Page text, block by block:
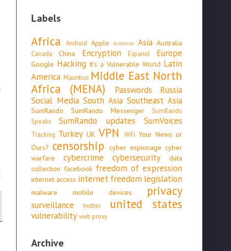
Labels
Africa Android Apple Armenia Asia Australia
Canada China Encryption Espanol Europe
Google Hacking It's a Vulnerable World Latin
America Mauritius Middle East North
Africa (MENA)
Passwords
Russia
Social Media South Asia Southeast Asia
SumRando SumRando Messenger
SumRando
Speaks
SumRando updates SumVoices
Tracking Turkey UK VPN WiFi Your News or
Ours? censorship cyber espionage cyber
warfare
cybercrime cybersecurity
data
collection facebook freedom of expression
internet access internet freedom legislation
malware mobile devices privacy
surveillance twitter united states
vulnerability web proxy
Archive